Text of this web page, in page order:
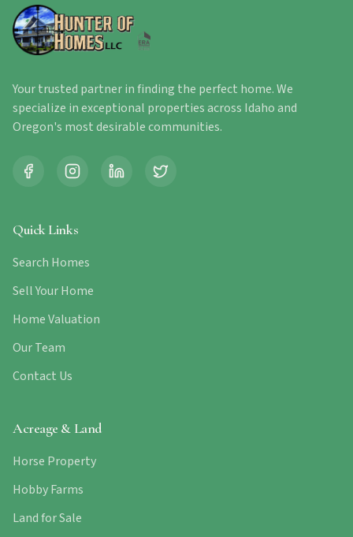
Your trusted partner in finding the perfect home. We
specialize in exceptional properties across Idaho and
Oregon's most desirable communities.
Quick Links
Search Homes
Sell Your Home
Home Valuation
Our Team
Contact Us
Acreage & Land
Horse Property
Hobby Farms
Land for Sale